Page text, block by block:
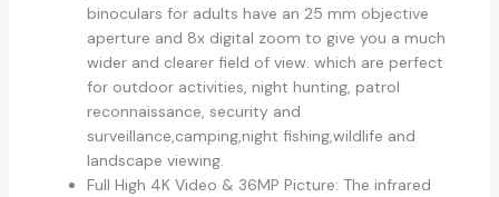
binoculars for adults have an 25 mm objective
aperture and 8x digital zoom to give you a much
wider and clearer field of view. which are perfect
for outdoor activities, night hunting, patrol
reconnaissance, security and
surveillance,camping,night fishing,wildlife and
landscape viewing.
Full High 4K Video & 36MP Picture: The infrared